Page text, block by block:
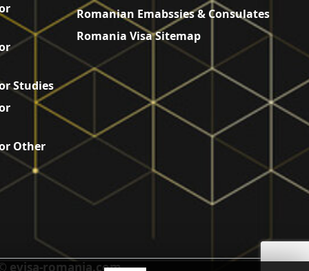
Studies
Other
Romanian Emabssies & Consulates
Romania Visa Sitemap
evisa-romania.com